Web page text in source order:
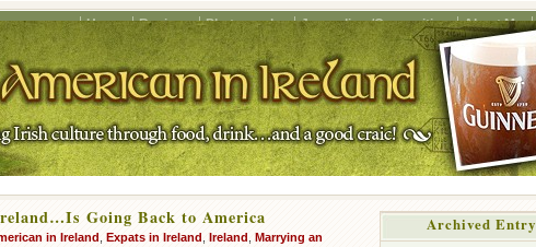
Home Recipes Photography Journalism/Copywriting About Me
Going Back to America
in Ireland Expats in Ireland Ireland Marrying an
Archived Entry